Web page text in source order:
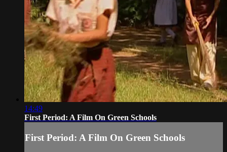
14:49
First Period: A Film On Green Schools
First Period: A Film On Green Schools